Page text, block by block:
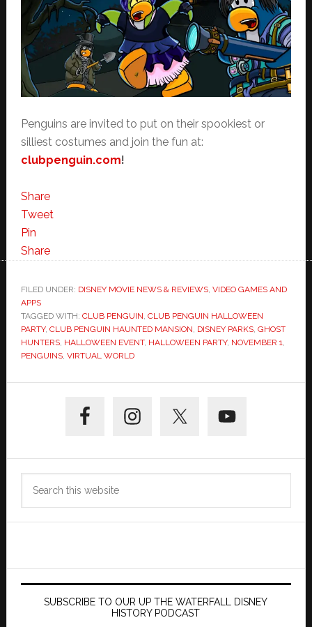
Penguins are invited to put on their spookiest or
silliest costumes and join the fun at:
clubpenguin.com!
Share
Tweet
Pin
Share
FILED UNDER: DISNEY MOVIE NEWS & REVIEWS, VIDEO GAMES AND
APPS
TAGGED WITH: CLUB PENGUIN, CLUB PENGUIN HALLOWEEN
PARTY, CLUB PENGUIN HAUNTED MANSION, DISNEY PARKS, GHOST
HUNTERS, HALLOWEEN EVENT, HALLOWEEN PARTY, NOVEMBER 1,
PENGUINS, VIRTUAL WORLD
Sidebar
SUBSCRIBE TO OUR UP THE WATERFALL DISNEY
HISTORY PODCAST